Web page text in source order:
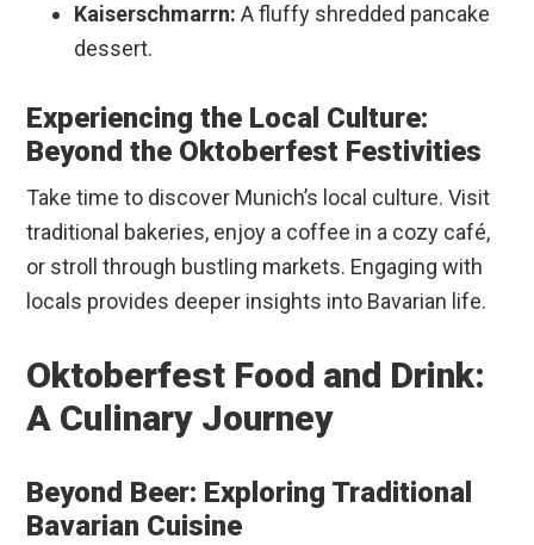
Kaiserschmarrn: A fluffy shredded pancake
dessert.
Experiencing the Local Culture:
Beyond the Oktoberfest Festivities
Take time to discover Munich’s local culture. Visit
traditional bakeries, enjoy a coffee in a cozy café,
or stroll through bustling markets. Engaging with
locals provides deeper insights into Bavarian life.
Oktoberfest Food and Drink:
A Culinary Journey
Beyond Beer: Exploring Traditional
Bavarian Cuisine